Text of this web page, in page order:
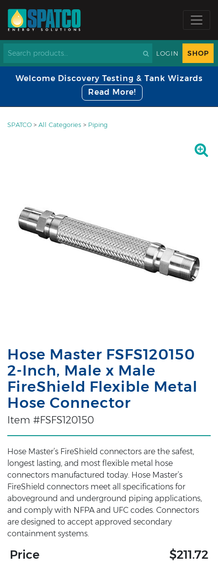
LOGIN SHOP
Welcome Discovery Testing & Tank Wizards
Read More!
SPATCO > All Categories > Piping
Hose Master FSFS120150
2-Inch, Male x Male
FireShield Flexible Metal
Hose Connector
Item #FSFS120150
Hose Master’s FireShield connectors are the safest,
longest lasting, and most flexible metal hose
connectors manufactured today. Hose Master’s
FireShield connectors meet all specifications for
aboveground and underground piping applications,
and comply with NFPA and UFC codes. Connectors
are designed to accept approved secondary
containment systems.
Price $211.72